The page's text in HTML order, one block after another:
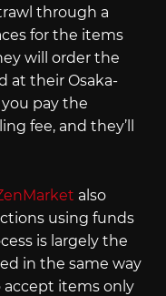
through a
for the items
will order the
at their Osaka-
pay the
fee, and they’ll
also
using funds
is largely the
in the same way
accept items only